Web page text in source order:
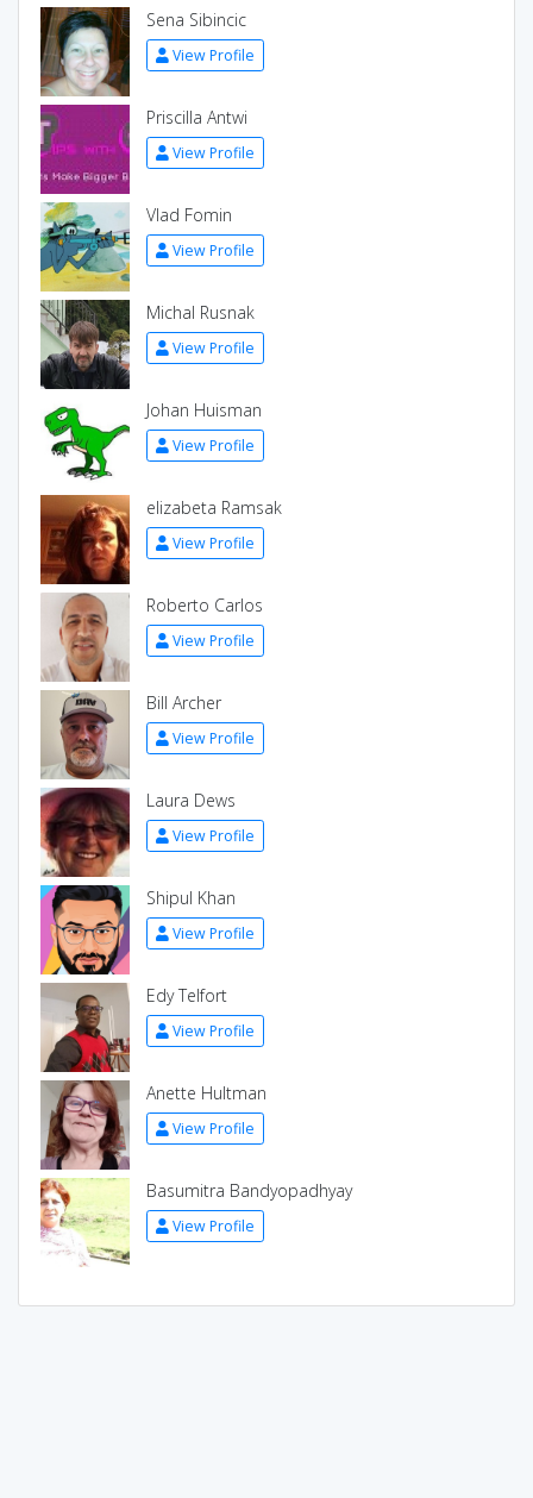
Sena Sibincic
View Profile
Priscilla Antwi
View Profile
Vlad Fomin
View Profile
Michal Rusnak
View Profile
Johan Huisman
View Profile
elizabeta Ramsak
View Profile
Roberto Carlos
View Profile
Bill Archer
View Profile
Laura Dews
View Profile
Shipul Khan
View Profile
Edy Telfort
View Profile
Anette Hultman
View Profile
Basumitra Bandyopadhyay
View Profile